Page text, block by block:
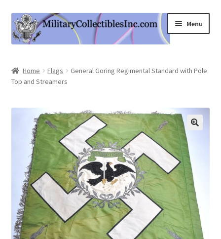
Skip
to
navigation
Skip
to
content
Menu
Shop
Information
Expand
child
menu
Contact Us
My Account
Logout
Home Flags
General Goring Regimental Standard with Pole
Top and Streamers